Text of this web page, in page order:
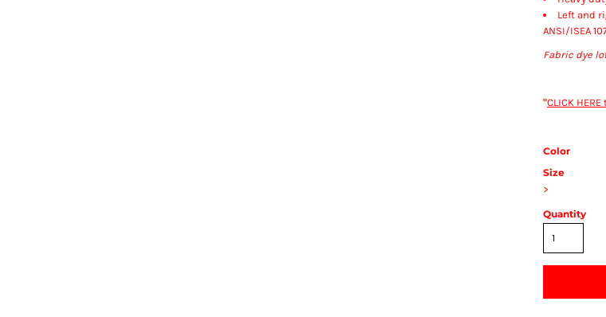
Left and
ANSI/ISEA
Fabric dye
"CLICK HERE
Color
Size
>
Quantity